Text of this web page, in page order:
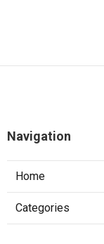
Navigation
Home
Categories